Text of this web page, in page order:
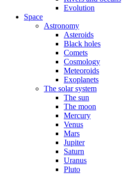
Evolution
Space
Astronomy
Asteroids
Black holes
Comets
Cosmology
Meteoroids
Exoplanets
The solar system
The sun
The moon
Mercury
Venus
Mars
Jupiter
Saturn
Uranus
Pluto